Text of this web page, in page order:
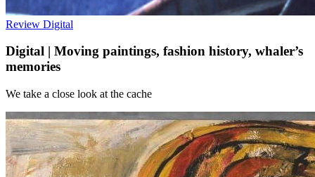
Review Digital
Digital | Moving paintings, fashion history, whaler’s
memories
We take a close look at the cache